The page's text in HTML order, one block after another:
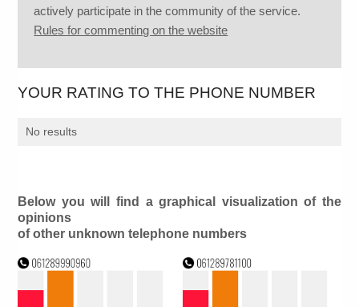
actively participate in the community of the service.
Rules for commenting on the website
YOUR RATING TO THE PHONE NUMBER
No results
Below you will find a graphical visualization of the
opinions
of other unknown telephone numbers